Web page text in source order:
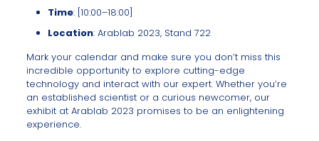
Time: [10:00–18:00]
Location: Arablab 2023, Stand 722
Mark your calendar and make sure you don’t miss this
incredible opportunity to explore cutting-edge
technology and interact with our expert. Whether you’re
an established scientist or a curious newcomer, our
exhibit at Arablab 2023 promises to be an enlightening
experience.